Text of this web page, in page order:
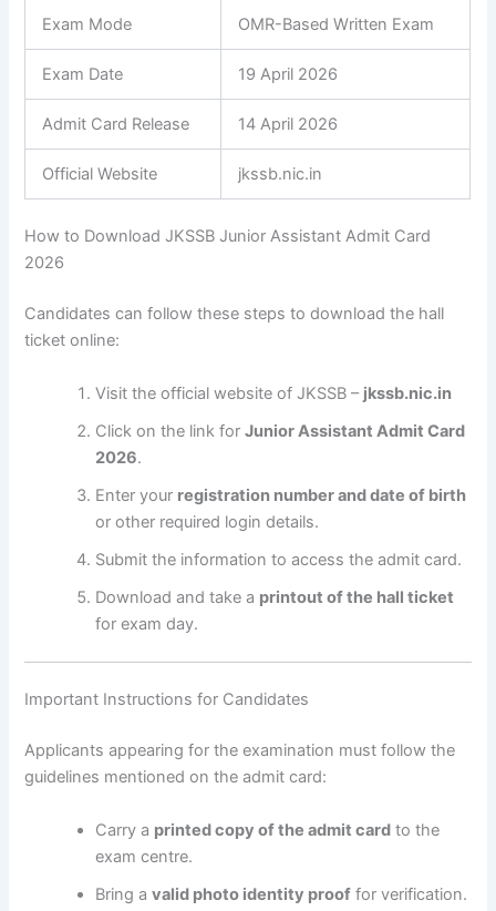
Exam Mode OMR-Based Written Exam
Exam Date 19 April 2026
Admit Card Release 14 April 2026
Official Website jkssb.nic.in
How to Download JKSSB Junior Assistant Admit Card
2026
Candidates can follow these steps to download the hall
ticket online:
Visit the official website of JKSSB – jkssb.nic.in
Click on the link forJunior Assistant Admit Card
2026.
Enter your registration number and date of birth
or other required login details.
Submit the information to access the admit card.
Download and take a printout of the hall ticket
for exam day.
Important Instructions for Candidates
Applicants appearing for the examination must follow the
guidelines mentioned on the admit card:
Carry a printed copy of the admit card to the
exam centre.
Bring avalid photo identity proof for verification.